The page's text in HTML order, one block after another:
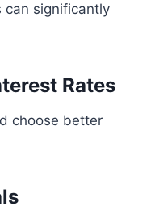
can significantly
Rates
choose better